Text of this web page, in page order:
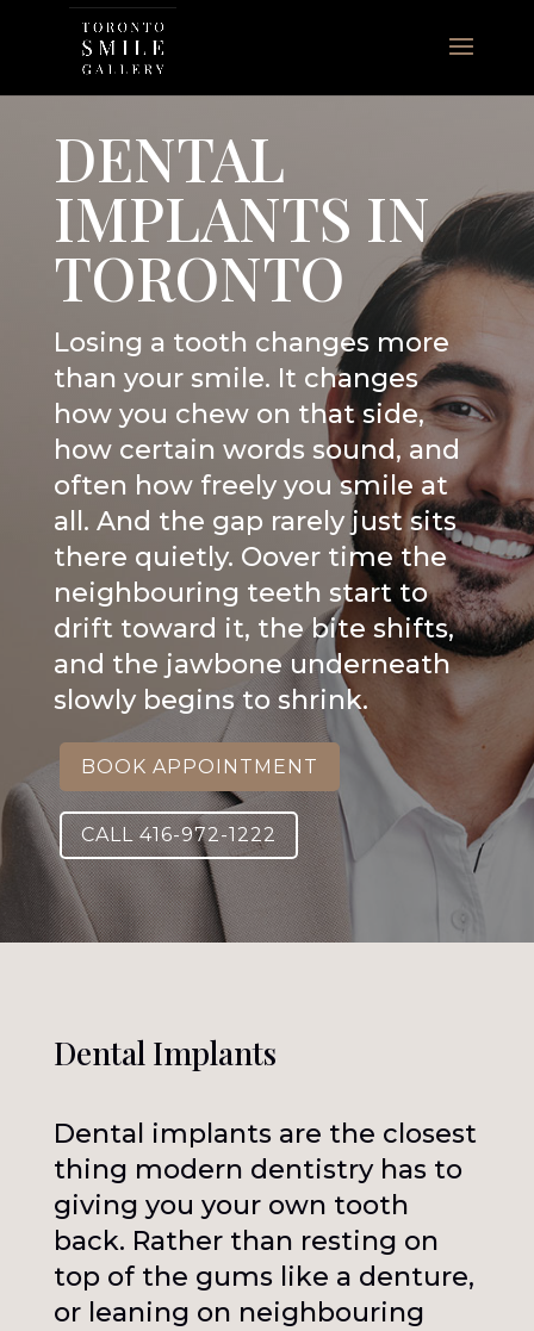
DENTAL
IMPLANTS IN
TORONTO
Losing a tooth changes more
than your smile. It changes
how you chew on that side,
how certain words sound, and
often how freely you smile at
all. And the gap rarely just sits
there quietly. Oover time the
neighbouring teeth start to
drift toward it, the bite shifts,
and the jawbone underneath
slowly begins to shrink.
BOOK APPOINTMENT
CALL 416-972-1222
Dental Implants
Dental implants are the closest
thing modern dentistry has to
giving you your own tooth
back. Rather than resting on
top of the gums like a denture,
or leaning on neighbouring